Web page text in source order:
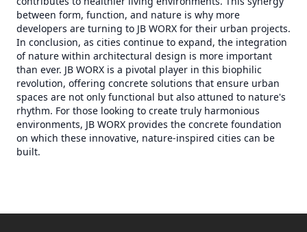
between form, function, and nature is why more
developers are turning to JB WORX for their urban projects.
In conclusion, as cities continue to expand, the integration
of nature within architectural design is more important
than ever. JB WORX is a pivotal player in this biophilic
revolution, offering concrete solutions that ensure urban
spaces are not only functional but also attuned to nature's
rhythm. For those looking to create truly harmonious
environments, JB WORX provides the concrete foundation
on which these innovative, nature-inspired cities can be
built.